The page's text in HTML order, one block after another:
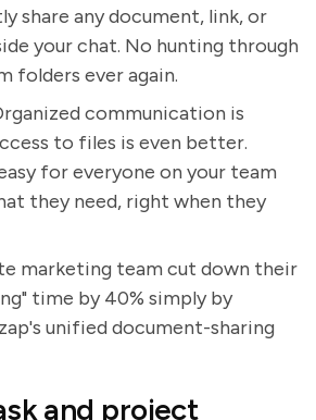
share any document, link, or
your chat. No hunting through
folders ever again.
communication is
to files is even better.
for everyone on your team
they need, right when they
marketing team cut down their
time by 40% simply by
unified document-sharing
and project